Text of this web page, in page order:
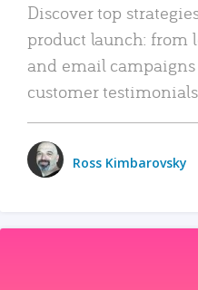
Discover top
product launch: from
and email
customer
Ross Kimbarovsky